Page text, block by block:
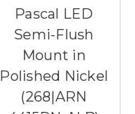
Pascal LED
Semi-Flush
Mount in
Polished Nickel
(268|ARN